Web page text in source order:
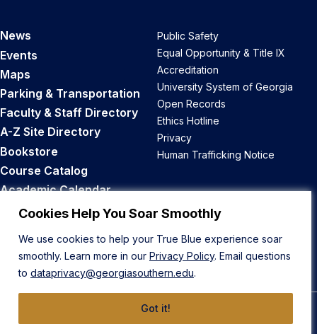
Cookies Help You Soar Smoothly
We use cookies to help your True Blue experience soar
smoothly. Learn more in our Privacy Policy. Email questions
to dataprivacy@georgiasouthern.edu.
Got it!
News
Events
Maps
Parking & Transportation
Faculty & Staff Directory
A-Z Site Directory
Bookstore
Course Catalog
Academic Calendar
Career Opportunities
Public Safety
Equal Opportunity & Title IX
Accreditation
University System of Georgia
Open Records
Ethics Hotline
Privacy
Human Trafficking Notice
Back to Top